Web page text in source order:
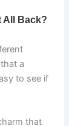
a
to see if
that